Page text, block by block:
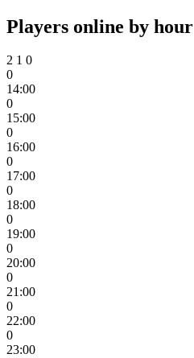
Players online by hour
2 1 0
0
14:00
0
15:00
0
16:00
0
17:00
0
18:00
0
19:00
0
20:00
0
21:00
0
22:00
0
23:00